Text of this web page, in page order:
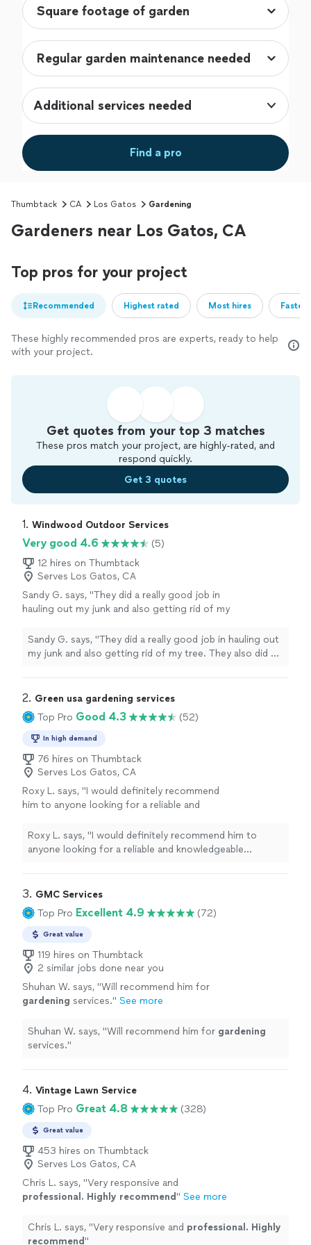
Additional services needed
Find a pro
Thumbtack CA Los Gatos Gardening
Gardeners near Los Gatos, CA
Top pros for your project
Recommended Highest rated Most hires
These highly recommended pros are experts, ready to help
with your project.
Get quotes from your top 3 matches
These pros match your project, are highly-rated, and
respond quickly.
Get 3 quotes
1. Windwood Outdoor Services
Very good 4.6
(5)
12 hires on Thumbtack
Serves Los Gatos, CA
Sandy G. says, "They did a really good job in
hauling out my junk and also getting rid of my
afterwards. Highly recommend them if you
ever need junk to be hauled out or any tree to
Sandy G. says, "They did a really good job in hauling out
my junk and also getting rid of my tree. They also did a
taken down. 5/5 recommendation!"
2. Green usa gardening services
Top Pro Good 4.3 (52)
In high demand
76 hires on Thumbtack
Serves Los Gatos, CA
Roxy L. says, "I would definitely recommend
him to anyone looking for a reliable and
Roxy L. says, "I would definitely recommend him to
anyone looking for a reliable and knowledgeable
3. GMC Services
Top Pro Excellent 4.9 (72)
Great value
119 hires on Thumbtack
2 similar jobs done near you
Shuhan W. says, "Will recommend him for
gardening services." See more
Shuhan W. says, "Will recommend him for gardening
services."
4. Vintage Lawn Service
Top Pro Great 4.8 (328)
Great value
453 hires on Thumbtack
Serves Los Gatos, CA
Chris L. says, "Very responsive and
professional. Highly recommend " See more
Chris L. says, "Very responsive and professional. Highly
recommend "